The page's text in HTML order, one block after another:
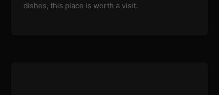
dishes, this place is worth a visit.